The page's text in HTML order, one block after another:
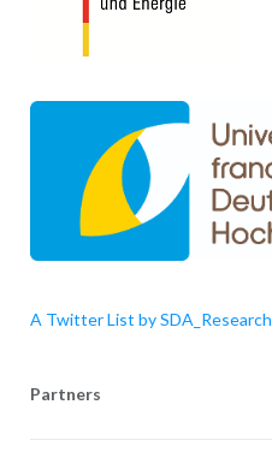
A Twitter List by SDA_Research
Partners